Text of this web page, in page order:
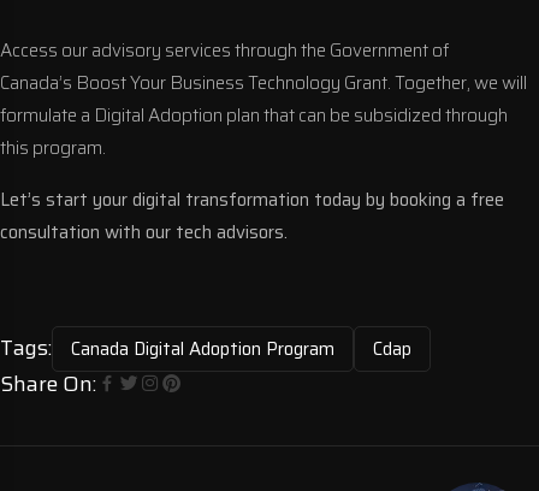
Access our advisory services through the Government of
Canada’s Boost Your Business Technology Grant. Together, we will
formulate a Digital Adoption plan that can be subsidized through
this program.
Let’s start yourdigital transformation today by booking a free
consultation with our tech advisors.
Tags: Canada Digital Adoption Program Cdap
Share On: